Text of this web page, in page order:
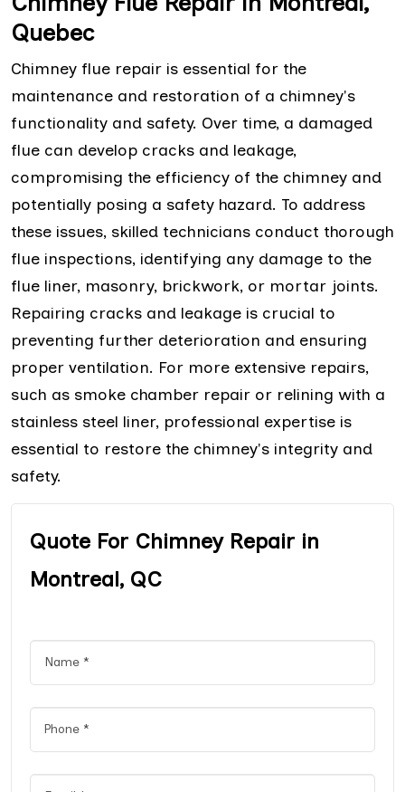
Quebec
Chimney flue repair is essential for the
maintenance and restoration of a chimney's
functionality and safety. Over time, a damaged
flue can develop cracks and leakage,
compromising the efficiency of the chimney and
potentially posing a safety hazard. To address
these issues, skilled technicians conduct thorough
flue inspections, identifying any damage to the
flue liner, masonry, brickwork, or mortar joints.
Repairing cracks and leakage is crucial to
preventing further deterioration and ensuring
proper ventilation. For more extensive repairs,
such as smoke chamber repair or relining with a
stainless steel liner, professional expertise is
essential to restore the chimney's integrity and
safety.
Quote For Chimney Repair in
Montreal, QC